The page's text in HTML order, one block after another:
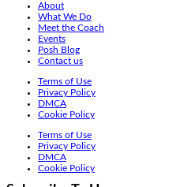
About
What We Do
Meet the Coach
Events
Posh Blog
Contact us
Terms of Use
Privacy Policy
DMCA
Cookie Policy
Terms of Use
Privacy Policy
DMCA
Cookie Policy